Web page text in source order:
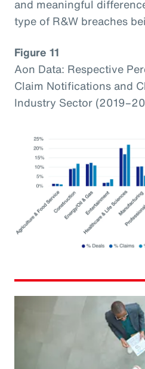
and meaningful
type of R&W breaches
Figure 11
Aon Data: Respective
Claim Notifications and
Industry Sector